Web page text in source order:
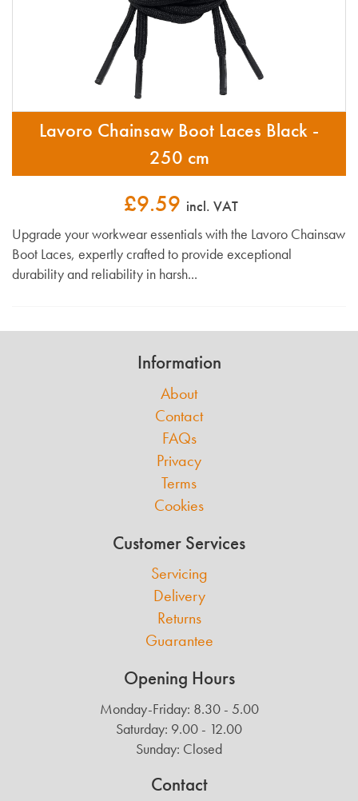
Lavoro Chainsaw Boot Laces Black -
250 cm
£9.59 incl. VAT
Upgrade your workwear essentials with the Lavoro Chainsaw
Boot Laces, expertly crafted to provide exceptional
durability and reliability in harsh...
Information
About
Contact
FAQs
Privacy
Terms
Cookies
Customer Services
Servicing
Delivery
Returns
Guarantee
Opening Hours
Monday-Friday: 8.30 - 5.00
Saturday: 9.00 - 12.00
Sunday: Closed
Contact